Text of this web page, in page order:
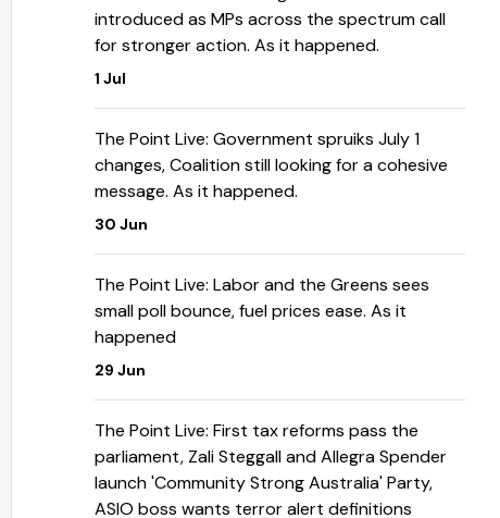
introduced as MPs across the spectrum call
for stronger action. As it happened.
1 Jul
The Point Live: Government spruiks July 1
changes, Coalition still looking for a cohesive
message. As it happened.
30 Jun
The Point Live: Labor and the Greens sees
small poll bounce, fuel prices ease. As it
happened
29 Jun
The Point Live: First tax reforms pass the
parliament, Zali Steggall and Allegra Spender
launch 'Community Strong Australia' Party,
ASIO boss wants terror alert definitions